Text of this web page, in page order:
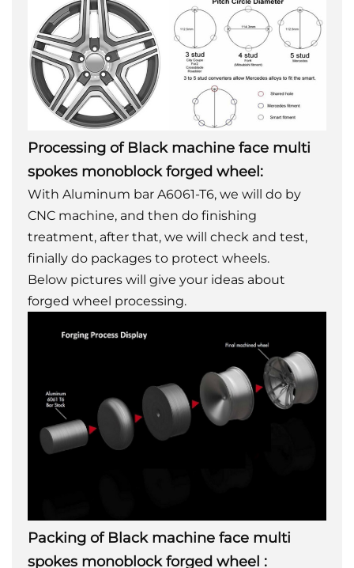
Processing of Black machine face multi
spokes monoblock forged wheel:
With Aluminum bar A6061-T6, we will do by
CNC machine, and then do finishing
treatment, after that, we will check and test,
finially do packages to protect wheels.
Below pictures will give your ideas about
forged wheel processing.
Packing of Black machine face multi
spokes monoblock forged wheel :